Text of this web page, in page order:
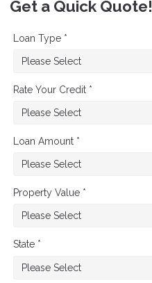
Get a Quick Quote!
Loan Type *
Rate Your Credit *
Loan Amount *
Property Value *
State *